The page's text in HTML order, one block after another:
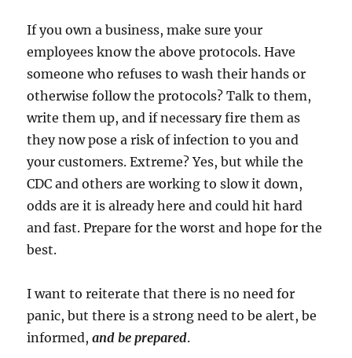
If you own a business, make sure your
employees know the above protocols. Have
someone who refuses to wash their hands or
otherwise follow the protocols? Talk to them,
write them up, and if necessary fire them as
they now pose a risk of infection to you and
your customers. Extreme? Yes, but while the
CDC and others are working to slow it down,
odds are it is already here and could hit hard
and fast. Prepare for the worst and hope for the
best.
I want to reiterate that there is no need for
panic, but there is a strong need to be alert, be
informed,and be prepared.